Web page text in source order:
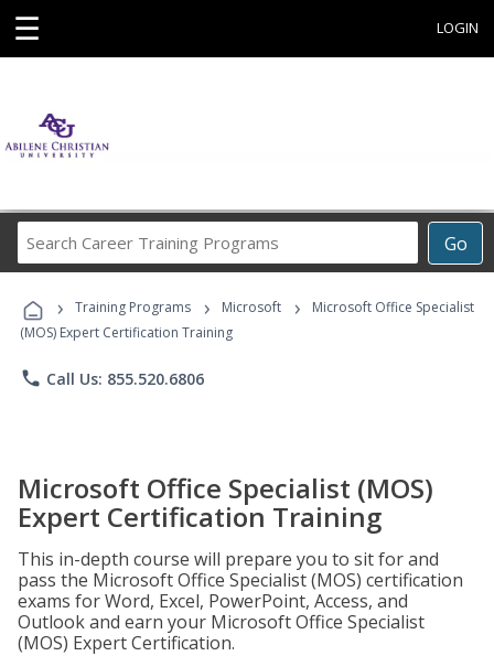
☰ LOGIN
Go
Career
Programs
› Training Programs › Microsoft ›
Microsoft Office Specialist
(MOS) Expert Certification Training
phone Call Us: 855.520.6806
Microsoft Office Specialist (MOS)
Expert Certification Training
This in-depth course will prepare you to sit for and
pass the Microsoft Office Specialist (MOS) certification
exams for Word, Excel, PowerPoint, Access, and
Outlook and earn your Microsoft Office Specialist
(MOS) Expert Certification.